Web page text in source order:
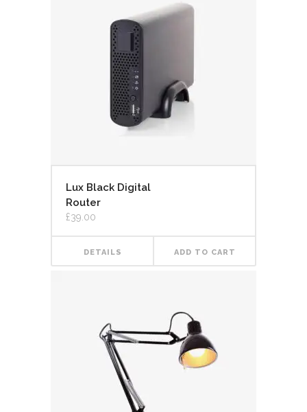
Lux Black Digital
Router
£39.00
DETAILS ADD TO CART